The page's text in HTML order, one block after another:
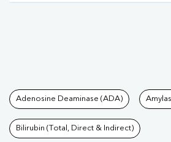
Tests available
Adenosine Deaminase (ADA)
Bilirubin (Total, Direct & Indirect)